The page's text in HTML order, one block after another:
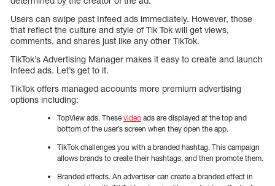
Users can swipe past Infeed ads immediately. However, those
that reflect the culture and style of Tik Tok will get views,
comments, and shares just like any other TikTok.
TikTok’s Advertising Manager makes it easy to create and launch
Infeed ads. Let’s get to it.
TikTok offers managed accounts more premium advertising
options including:
TopView ads. These video ads are displayed at the top and
bottom of the user’s screen when they open the app.
TikTok challenges you with a branded hashtag. This campaign
allows brands to create their hashtags, and then promote them.
Branded effects. An advertiser can create a branded effect in